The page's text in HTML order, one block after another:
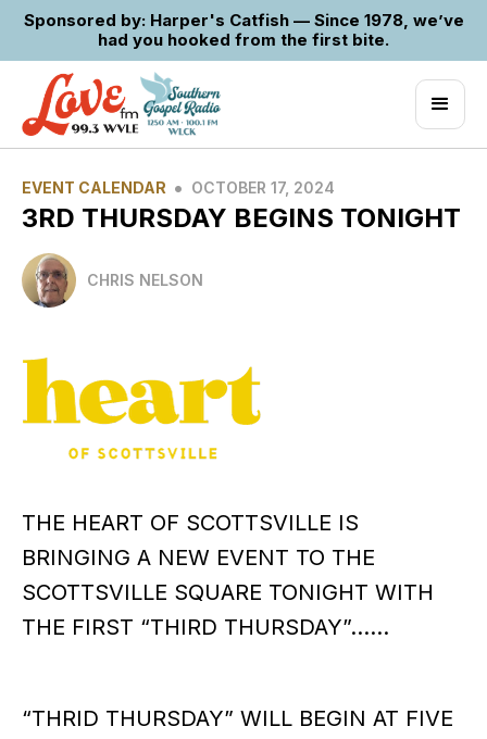
Sponsored by: Harper's Catfish — Since 1978, we’ve
had you hooked from the first bite.
EVENT CALENDAR • OCTOBER 17, 2024
3RD THURSDAY BEGINS TONIGHT
CHRIS NELSON
THE HEART OF SCOTTSVILLE IS
BRINGING A NEW EVENT TO THE
SCOTTSVILLE SQUARE TONIGHT WITH
THE FIRST “THIRD THURSDAY”……
“THRID THURSDAY” WILL BEGIN AT FIVE